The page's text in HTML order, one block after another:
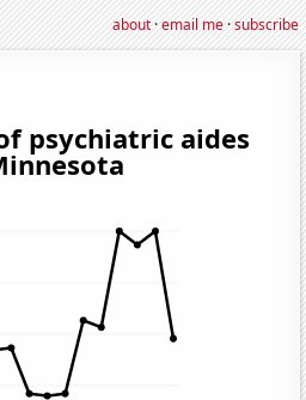
about·email me·subscribe